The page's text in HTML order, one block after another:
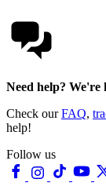
Need help? We're
Check ourFAQ,
help!
Follow us